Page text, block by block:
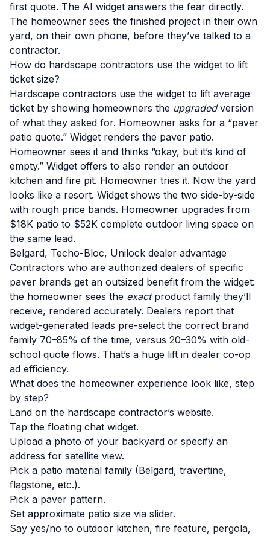
first quote. The AI widget answers the fear directly.
The homeowner sees the finished project in their own
yard, on their own phone, before they’ve talked to a
contractor.
How do hardscape contractors use the widget to lift
ticket size?
Hardscape contractors use the widget to lift average
ticket by showing homeowners the upgradedversion
of what they asked for. Homeowner asks for a “paver
patio quote.” Widget renders the paver patio.
Homeowner sees it and thinks “okay, but it’s kind of
empty.” Widget offers to also render an outdoor
kitchen and fire pit. Homeowner tries it. Now the yard
looks like a resort. Widget shows the two side-by-side
with rough price bands. Homeowner upgrades from
$18K patio to $52K complete outdoor living space on
the same lead.
Belgard, Techo-Bloc, Unilock dealer advantage
Contractors who are authorized dealers of specific
paver brands get an outsized benefit from the widget:
the homeowner sees the exactproduct family they’ll
receive, rendered accurately. Dealers report that
widget-generated leads pre-select the correct brand
family 70–85% of the time, versus 20–30% with old-
school quote flows. That’s a huge lift in dealer co-op
ad efficiency.
What does the homeowner experience look like, step
by step?
Land on the hardscape contractor’s website.
Tap the floating chat widget.
Upload a photo of your backyard or specify an
address for satellite view.
Pick a patio material family (Belgard, travertine,
flagstone, etc.).
Pick a paver pattern.
Set approximate patio size via slider.
Say yes/no to outdoor kitchen, fire feature, pergola,